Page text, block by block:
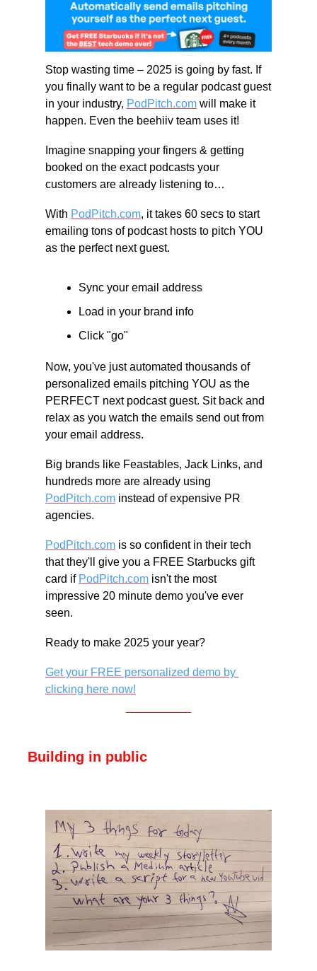
Stop wasting time – 2025 is going by fast. If
you finally want to be a regular podcast guest
in your industry, PodPitch.com will make it
happen. Even the beehiiv team uses it!
Imagine snapping your fingers & getting
booked on the exact podcasts your
customers are already listening to…
With PodPitch.com, it takes 60 secs to start
emailing tons of podcast hosts to pitch YOU
as the perfect next guest.
Sync your email address
Load in your brand info
Click "go"
Now, you've just automated thousands of
personalized emails pitching YOU as the
PERFECT next podcast guest. Sit back and
relax as you watch the emails send out from
your email address.
Big brands like Feastables, Jack Links, and
PodPitch.com instead of expensive PR
agencies.
PodPitch.com is so confident in their tech
that they'll give you a FREE Starbucks gift
card if PodPitch.com isn't the most
impressive 20 minute demo you've ever
seen.
Ready to make 2025 your year?
Get your FREE personalized demo by
clicking here now!
Building in public